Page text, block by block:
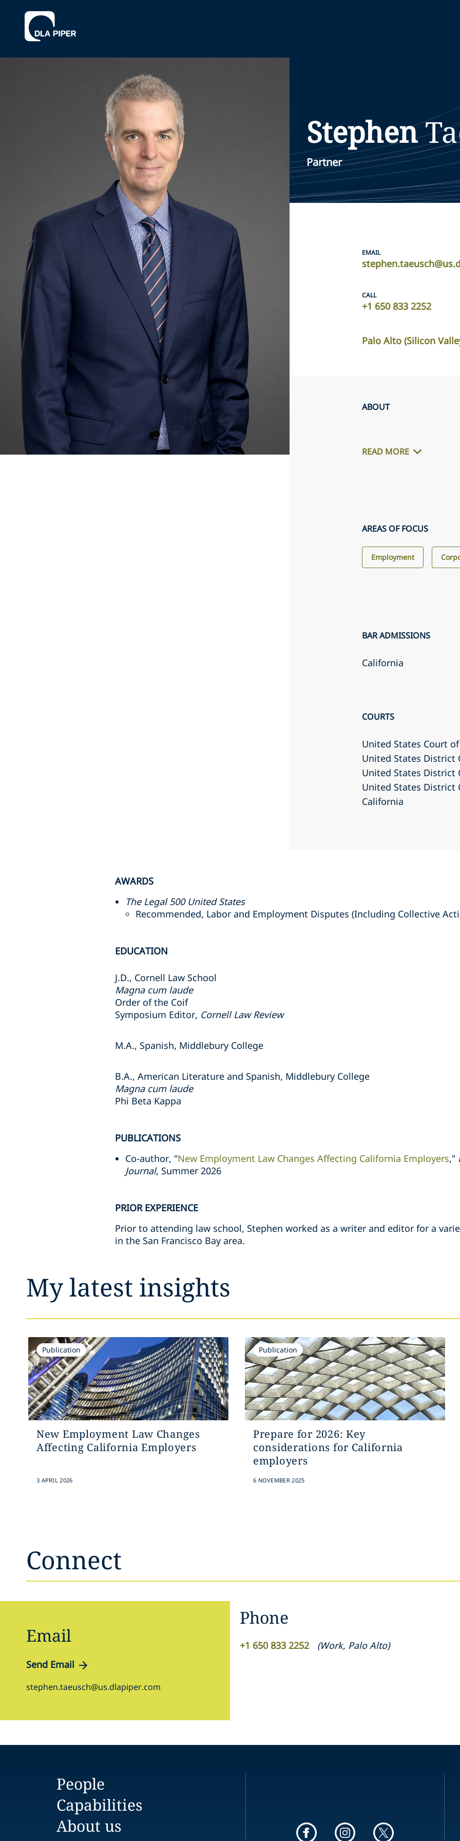
Stephen
Partner
EMAIL
CALL
+1 650 833 2252
Palo Alto (Silicon
ABOUT
READ MORE
AREAS OF FOCUS
Employment
BAR ADMISSIONS
California
COURTS
United States Court
United States District
United States District
United States
California
AWARDS
The Legal 500 United States
Recommended, Labor and Employment Disputes (Including Collective
EDUCATION
J.D., Cornell Law School
Magna cum laude
Order of the Coif
Symposium Editor, Cornell Law Review
M.A., Spanish, Middlebury College
B.A., American Literature and Spanish, Middlebury College
Magna cum laude
Phi Beta Kappa
PUBLICATIONS
Co-author, "New Employment Law Changes Affecting California Employers,"
Journal, Summer 2026
PRIOR EXPERIENCE
Prior to attending law school, Stephen worked as a writer and editor for a
in the San Francisco Bay area.
My latest insights
Publication
New Employment Law Changes
Affecting California Employers
3 APRIL 2026
Publication
Prepare for 2026: Key
considerations for California
employers
6 NOVEMBER 2025
Connect
Email
Send Email
stephen.taeusch@us.dlapiper.com
Phone
+1 650 833 2252 (Work, Palo Alto)
People
Capabilities
About us